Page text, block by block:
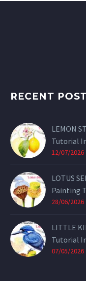
RECENT
LEMON
Tutorial
12/07/2026
LOTUS
Painting
28/06/2026
LITTLE
Tutorial
07/05/2026